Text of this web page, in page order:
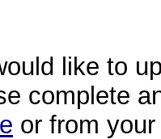
like to
complete
or from